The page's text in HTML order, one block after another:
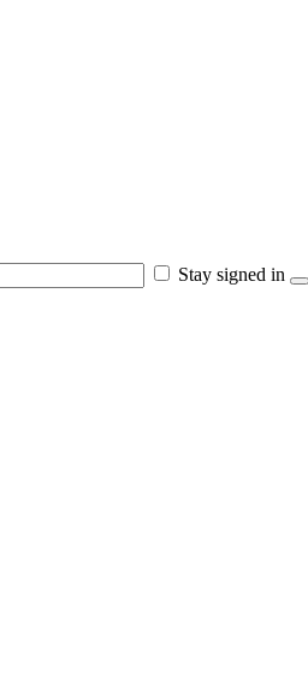
Stay signed in